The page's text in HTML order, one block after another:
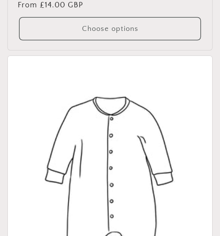
Regular
price
From £14.00 GBP
Choose options